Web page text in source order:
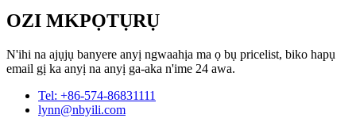
OZI MKPỌTỤRỤ
N'ihi na ajụjụ banyere anyị ngwaahịa ma ọ bụ pricelist, biko hapụ
email gị ka anyị na anyị ga-aka n'ime 24 awa.
Tel: +86-574-86831111
lynn@nbyili.com